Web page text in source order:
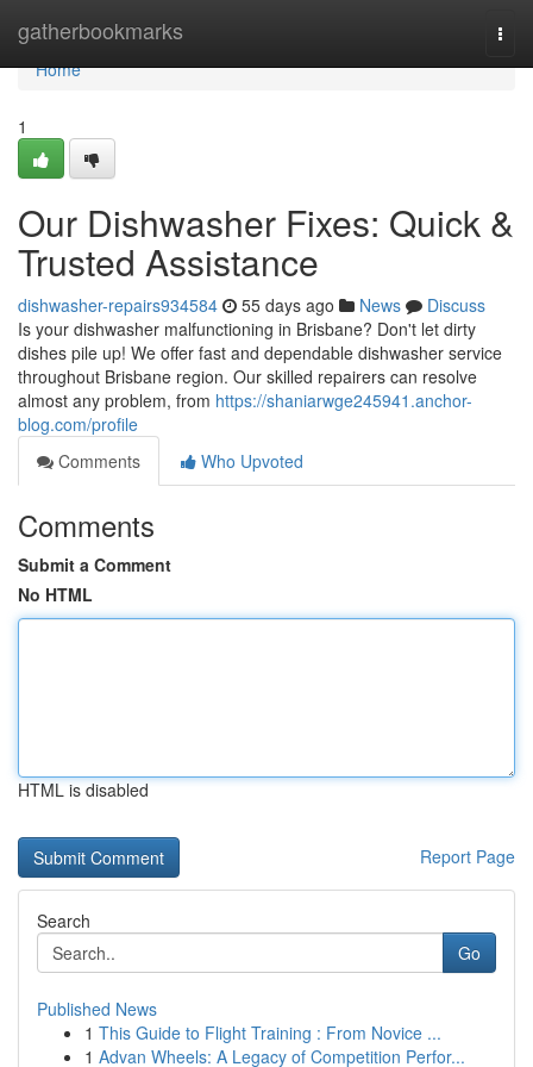
gatherbookmarks
Home
Home
1
Our Dishwasher Fixes: Quick &
Trusted Assistance
dishwasher-repairs934584 55 days ago News
Discuss
Is your dishwasher malfunctioning in Brisbane? Don't let dirty
dishes pile up! We offer fast and dependable dishwasher service
throughout Brisbane region. Our skilled repairers can resolve
almost any problem, from https://shaniarwge245941.anchor-
blog.com/profile
Comments
Who Upvoted
Comments
Submit a Comment
No HTML
HTML is disabled
Report Page
Search
Go
Published News
1 This Guide to Flight Training : From Novice ...
1 Advan Wheels: A Legacy of Competition Perfor...